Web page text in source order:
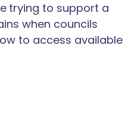
trying to support a
when councils
to access available